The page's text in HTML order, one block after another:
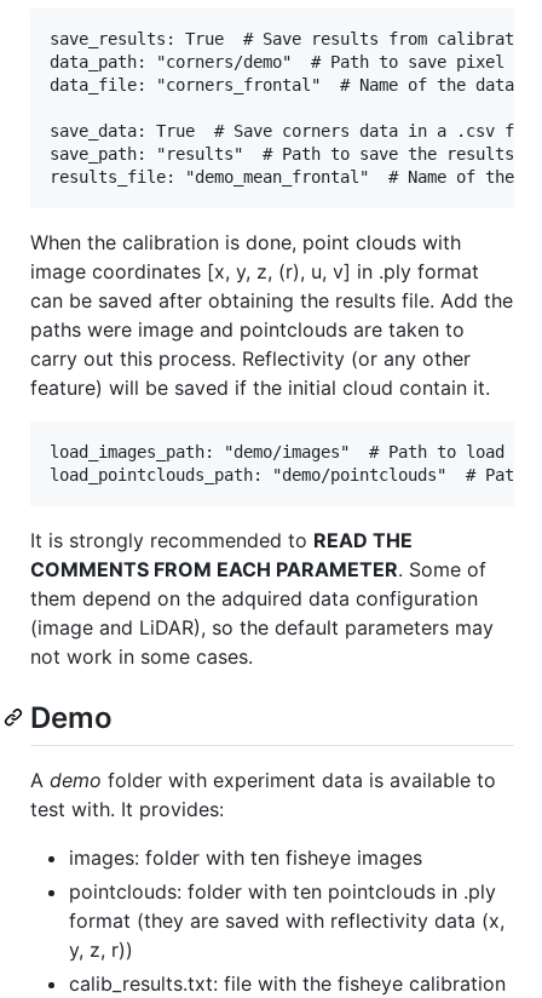
save_results: True  # Save results from
data_path: "corners/demo"  # Path to save pixel or
data_file: "corners_frontal"  # Name of the data
save_data: True  # Save corners data in a .csv file
save_path: "results"  # Path to save the
When the calibration is done, point clouds with
image coordinates [x, y, z, (r), u, v] in .ply format
can be saved after obtaining the results file. Add the
paths were image and pointclouds are taken to
carry out this process. Reflectivity (or any other
feature) will be saved if the initial cloud contain it.
load_images_path: "demo/images"  # Path to load
It is strongly recommended to READ THE
COMMENTS FROM EACH PARAMETER. Some of
them depend on the adquired data configuration
(image and LiDAR), so the default parameters may
not work in some cases.
Demo
A demo folder with experiment data is available to
test with. It provides:
images: folder with ten fisheye images
pointclouds: folder with ten pointclouds in .ply
format (they are saved with reflectivity data (x,
y, z, r))
calib_results.txt: file with the fisheye calibration